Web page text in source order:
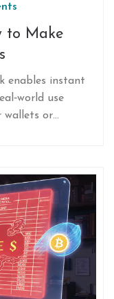
to Make
enables instant
use
wallets or